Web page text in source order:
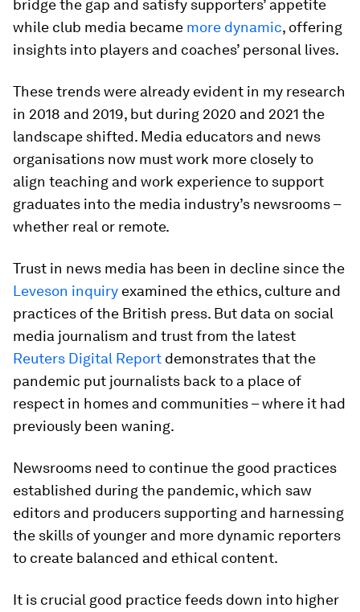
bridge the gap and satisfy supporters’ appetite
while club media became more dynamic, offering
insights into players and coaches’ personal lives.
These trends were already evident in my research
in 2018 and 2019, but during 2020 and 2021 the
landscape shifted. Media educators and news
organisations now must work more closely to
align teaching and work experience to support
graduates into the media industry’s newsrooms –
whether real or remote.
Trust in news media has been in decline since the
Leveson inquiry examined the ethics, culture and
practices of the British press. But data on social
media journalism and trust from the latest
Reuters Digital Report demonstrates that the
pandemic put journalists back to a place of
respect in homes and communities – where it had
previously been waning.
Newsrooms need to continue the good practices
established during the pandemic, which saw
editors and producers supporting and harnessing
the skills of younger and more dynamic reporters
to create balanced and ethical content.
It is crucial good practice feeds down into higher